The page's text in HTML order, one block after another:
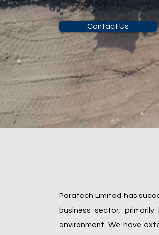
Contact Us
Paratech Limited has
business sector,
environment. We have